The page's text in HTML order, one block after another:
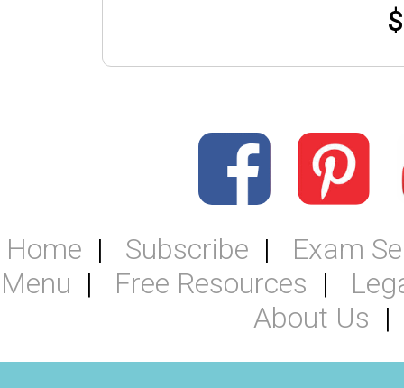
Home Subscribe
Exam
Menu
Free Resources
About Us